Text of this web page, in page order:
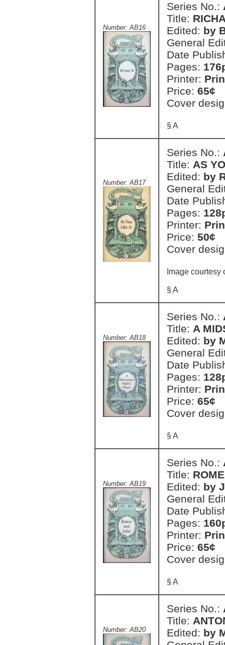
Number: AB16
Series No.:
Title:
Edited: by
General
Date
Pages:
Printer:
Price: 65¢
Cover
§ A
Number: AB17
Series No.:
Title: AS
Edited: by
General
Date
Pages:
Printer:
Price: 50¢
Cover
Image
§ A
Number: AB18
Series No.:
Title: A
Edited: by
General
Date
Pages:
Printer:
Price: 65¢
Cover
§ A
Number: AB19
Series No.:
Title:
Edited: by
General
Date
Pages:
Printer:
Price: 65¢
Cover
§ A
Number: AB20
Series No.:
Title:
Edited: by